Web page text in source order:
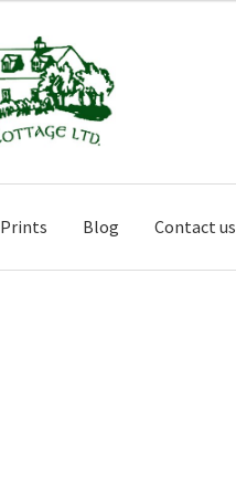
Prints Blog Contact us